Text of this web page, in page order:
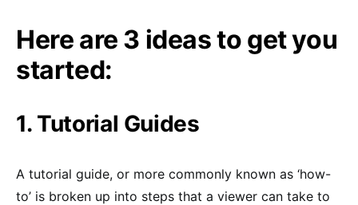
Here are 3 ideas to get you
started:
1. Tutorial Guides
A tutorial guide, or more commonly known as ‘how-
to’ is broken up into steps that a viewer can take to